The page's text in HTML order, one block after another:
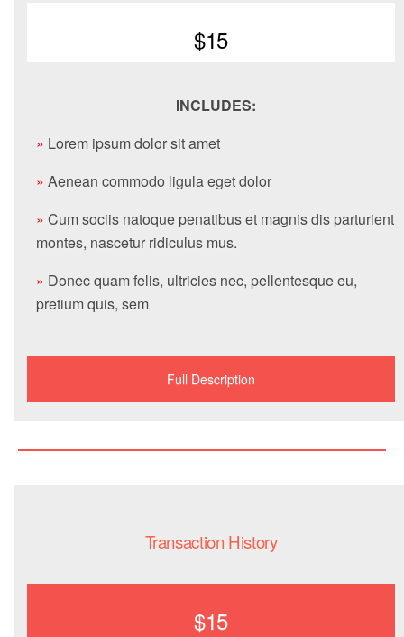
$15
INCLUDES:
» Lorem ipsum dolor sit amet
» Aenean commodo ligula eget dolor
» Cum sociis natoque penatibus et magnis dis parturient
montes, nascetur ridiculus mus.
» Donec quam felis, ultricies nec, pellentesque eu,
pretium quis, sem
Full Description
Transaction History
$15